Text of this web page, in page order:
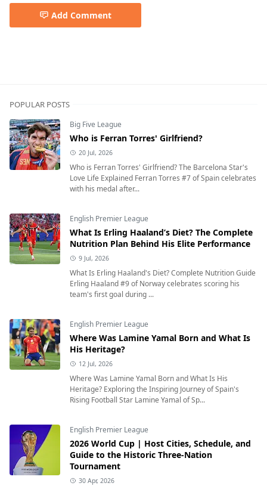
Add Comment
POPULAR POSTS
Big Five League
Who is Ferran Torres' Girlfriend?
20 Jul, 2026
Who is Ferran Torres' Girlfriend? The Barcelona Star's
Love Life Explained Ferran Torres #7 of Spain celebrates
with his medal after...
English Premier League
What Is Erling Haaland’s Diet? The Complete
Nutrition Plan Behind His Elite Performance
9 Jul, 2026
What Is Erling Haaland's Diet? Complete Nutrition Guide
Erling Haaland #9 of Norway celebrates scoring his
team's first goal during ...
English Premier League
Where Was Lamine Yamal Born and What Is
His Heritage?
12 Jul, 2026
Where Was Lamine Yamal Born and What Is His
Heritage? Exploring the Inspiring Journey of Spain's
Rising Football Star Lamine Yamal of Sp...
English Premier League
2026 World Cup | Host Cities, Schedule, and
Guide to the Historic Three-Nation
Tournament
30 Apr, 2026